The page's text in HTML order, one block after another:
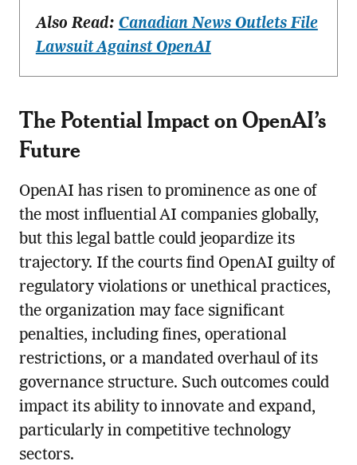
Also Read: Canadian News Outlets File
Lawsuit Against OpenAI
The Potential Impact on OpenAI’s
Future
OpenAI has risen to prominence as one of
the most influential AI companies globally,
but this legal battle could jeopardize its
trajectory. If the courts find OpenAI guilty of
regulatory violations or unethical practices,
the organization may face significant
penalties, including fines, operational
restrictions, or a mandated overhaul of its
governance structure. Such outcomes could
impact its ability to innovate and expand,
particularly in competitive technology
sectors.